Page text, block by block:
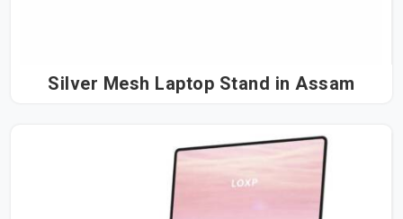
Silver Mesh Laptop Stand in Assam